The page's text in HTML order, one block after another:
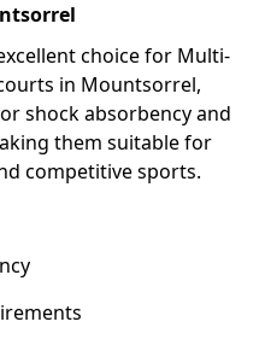
choice for Multi-
in Mountsorrel,
shock absorbency and
them suitable for
competitive sports.